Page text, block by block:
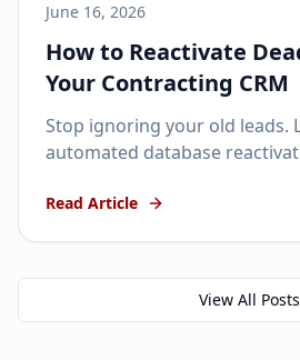
June 16, 2026
How to Reactivate
Your Contracting CRM
Stop ignoring your old leads.
automated database
thought were dead.
Read Article
View All Posts